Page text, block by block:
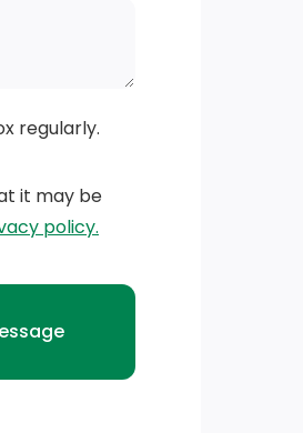
regularly.
it may be
policy.